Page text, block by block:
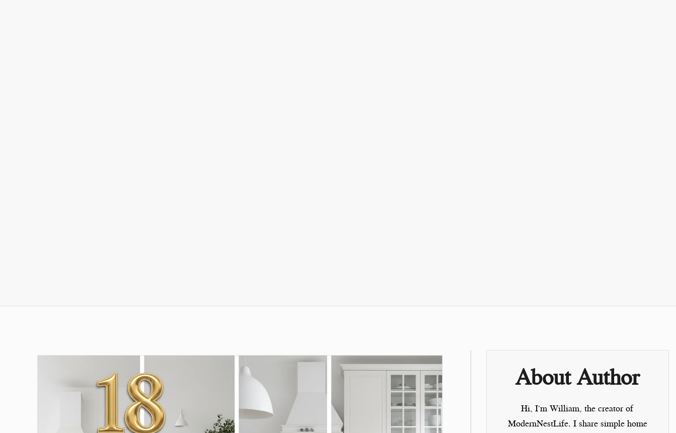
About Author
Hi, I’mWilliam, the creator of
ModernNestLife. I share simple home